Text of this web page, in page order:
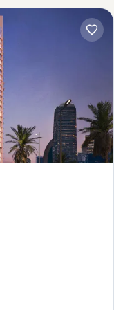
Bay
This
deluxe
means
an
from